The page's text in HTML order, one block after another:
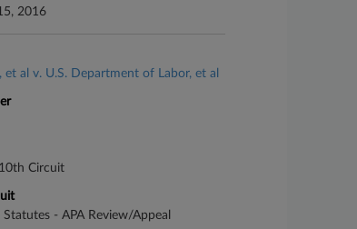
2016
et al v. U.S. Department of Labor, et al
Circuit
- APA Review/Appeal